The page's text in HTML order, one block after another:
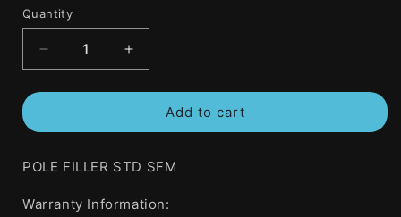
Quantity
Decrease
quantity
for
Heinemann
Filler
Style
Increase
quantity
for
Heinemann
Filler
Style
Add to cart
POLE FILLER STD SFM
Warranty Information: